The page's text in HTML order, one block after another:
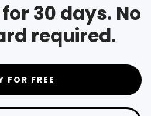
30 days. No
required.
FOR FREE